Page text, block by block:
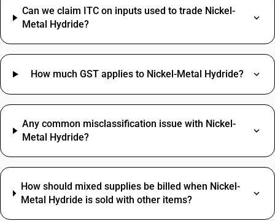
Can we claim ITC on inputs used to trade Nickel-
Metal Hydride?
How much GST applies to Nickel-Metal Hydride?
Any common misclassification issue with Nickel-
Metal Hydride?
How should mixed supplies be billed when Nickel-
Metal Hydride is sold with other items?